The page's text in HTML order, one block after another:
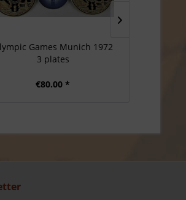
Games Munich 1972
3 plates
€80.00 *